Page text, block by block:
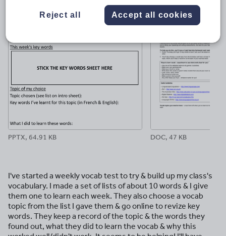
File previews
PPTX, 64.91 KB DOC, 47 KB
I've started a weekly vocab test to try & build up my class's
vocabulary. I made a set of lists of about 10 words & I give
them one to learn each week. They also choose a vocab
topic from the list I gave them & go online to revize key
words. They keep a record of the topic & the words they
found out, what they did to learn the vocab & why this
Reject all Accept all cookies